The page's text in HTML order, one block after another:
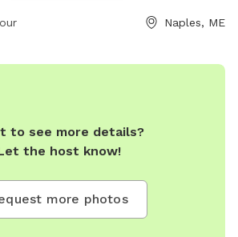
Naples, ME
to see more details?
the host know!
more photos